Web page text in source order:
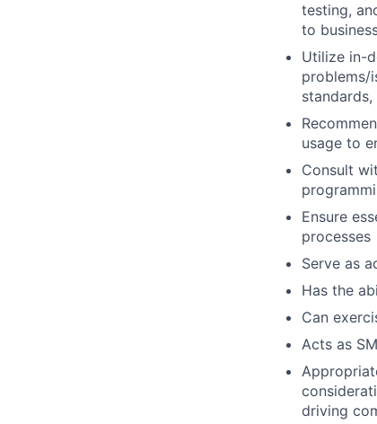
testing,
to
Utilize in-
problems/
usage to
Consult
Ensure
processes
Serve as
Has the
Can
Acts as
driving